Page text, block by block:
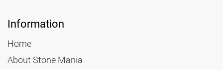
Information
Home
About Stone Mania